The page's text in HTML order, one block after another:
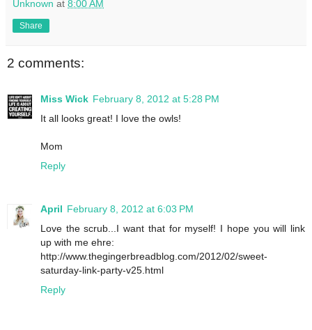
Unknown at 8:00 AM
Share
2 comments:
Miss Wick February 8, 2012 at 5:28 PM
It all looks great! I love the owls!
Mom
Reply
April February 8, 2012 at 6:03 PM
Love the scrub...I want that for myself! I hope you will link
up with me ehre:
http://www.thegingerbreadblog.com/2012/02/sweet-
saturday-link-party-v25.html
Reply